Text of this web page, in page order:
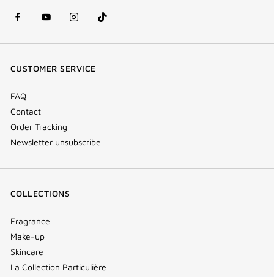
facebook
(new
youtube
(new
instagram
(new
Tik
Tok
CUSTOMER SERVICE
FAQ
Contact
Order Tracking
Newsletter unsubscribe
COLLECTIONS
Fragrance
Make-up
Skincare
La Collection Particulière